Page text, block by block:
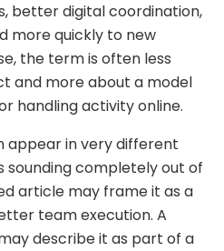
better digital coordination,
more quickly to new
the term is often less
and more about a model
handling activity online.
appear in very different
sounding completely out of
article may frame it as a
team execution. A
describe it as part of a